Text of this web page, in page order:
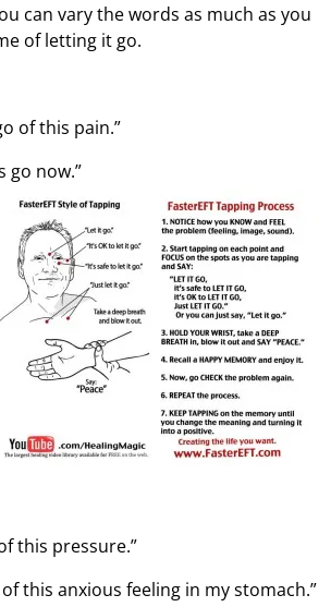
can vary the words as much as you
of letting it go.
of this pain.”
go now.”
this pressure.”
of this anxious feeling in my stomach.”